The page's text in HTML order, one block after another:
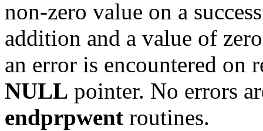
non-zero value on a
addition and a value of
an error is encountered on
NULL pointer. No errors
endprpwent routines.